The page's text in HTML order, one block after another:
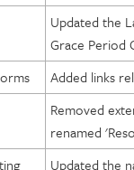
Control
Review and
Services
Updated the
Grace Period
Added links
Removed
renamed
Updated the